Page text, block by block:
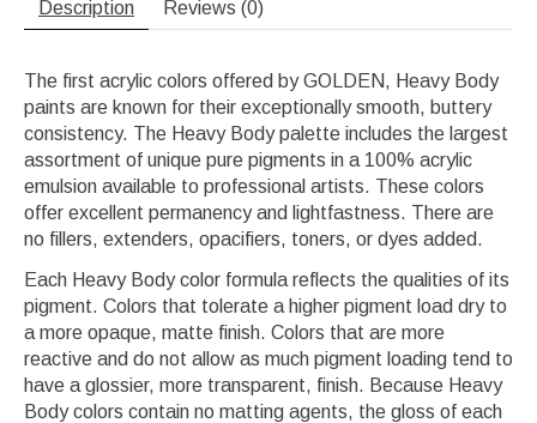
Description Reviews (0)
The first acrylic colors offered by GOLDEN, Heavy Body
paints are known for their exceptionally smooth, buttery
consistency. The Heavy Body palette includes the largest
assortment of unique pure pigments in a 100% acrylic
emulsion available to professional artists. These colors
offer excellent permanency and lightfastness. There are
no fillers, extenders, opacifiers, toners, or dyes added.
Each Heavy Body color formula reflects the qualities of its
pigment. Colors that tolerate a higher pigment load dry to
a more opaque, matte finish. Colors that are more
reactive and do not allow as much pigment loading tend to
have a glossier, more transparent, finish. Because Heavy
Body colors contain no matting agents, the gloss of each